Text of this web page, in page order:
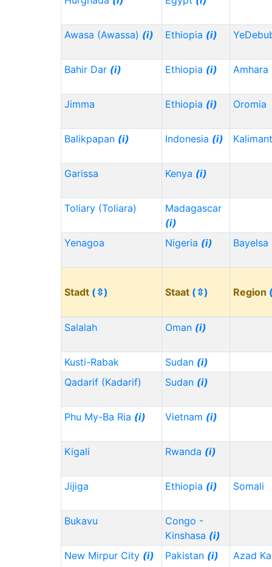
Awasa (Awassa) (i) Ethiopia (i)
Bahir Dar (i) Ethiopia (i) Amhara
Jimma Ethiopia (i) Oromia
Balikpapan (i) Indonesia (i)
Garissa Kenya (i)
Toliary (Toliara)
Madagascar
(i)
Yenagoa
Nigeria (i) Bayelsa
Stadt (⇳) Staat (⇳) Region
Salalah Oman (i)
Kusti-Rabak Sudan (i)
Qadarif (Kadarif)
Sudan (i)
Phu My-Ba Ria (i) Vietnam (i)
Kigali Rwanda (i)
Jijiga Ethiopia (i) Somali
Bukavu
Congo -
Kinshasa (i)
New Mirpur City (i) Pakistan (i) Azad